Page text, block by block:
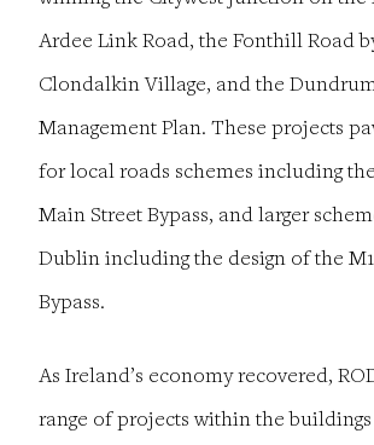
Ardee Link Road, the Fonthill Road
Clondalkin Village, and the
Management Plan. These projects
for local roads schemes including
Main Street Bypass, and larger
Dublin including the design of the
Bypass.
As Ireland’s economy recovered,
range of projects within the